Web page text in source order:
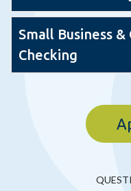
Small Business
Checking